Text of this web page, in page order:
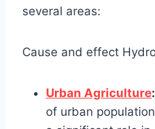
several areas:
Cause and effect
Urban Agriculture:
of urban